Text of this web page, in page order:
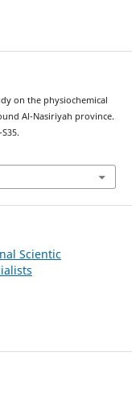
on the physiochemical
Al-Nasiriyah province.
Scientic